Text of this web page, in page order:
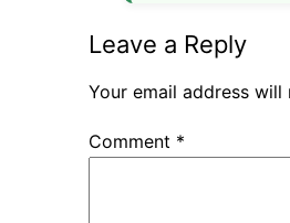
Leave a Reply
Your email address will
Comment *